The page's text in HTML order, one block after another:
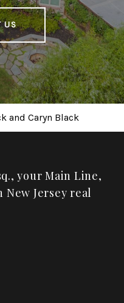
US
and Caryn Black
your Main Line,
Jersey real